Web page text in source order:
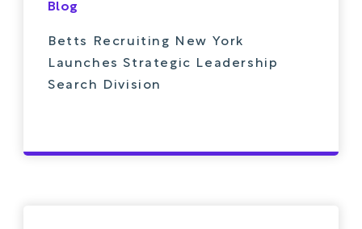
Blog
Betts Recruiting New York
Launches Strategic Leadership
Search Division